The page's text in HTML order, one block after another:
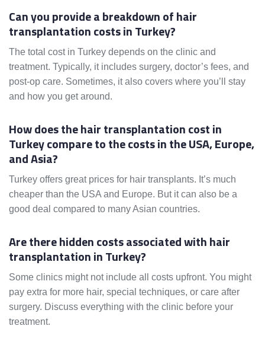
Can you provide a breakdown of hair
transplantation costs in Turkey?
The total cost in Turkey depends on the clinic and
treatment. Typically, it includes surgery, doctor’s fees, and
post-op care. Sometimes, it also covers where you’ll stay
and how you get around.
How does the hair transplantation cost in
Turkey compare to the costs in the USA, Europe,
and Asia?
Turkey offers great prices for hair transplants. It’s much
cheaper than the USA and Europe. But it can also be a
good deal compared to many Asian countries.
Are there hidden costs associated with hair
transplantation in Turkey?
Some clinics might not include all costs upfront. You might
pay extra for more hair, special techniques, or care after
surgery. Discuss everything with the clinic before your
treatment.